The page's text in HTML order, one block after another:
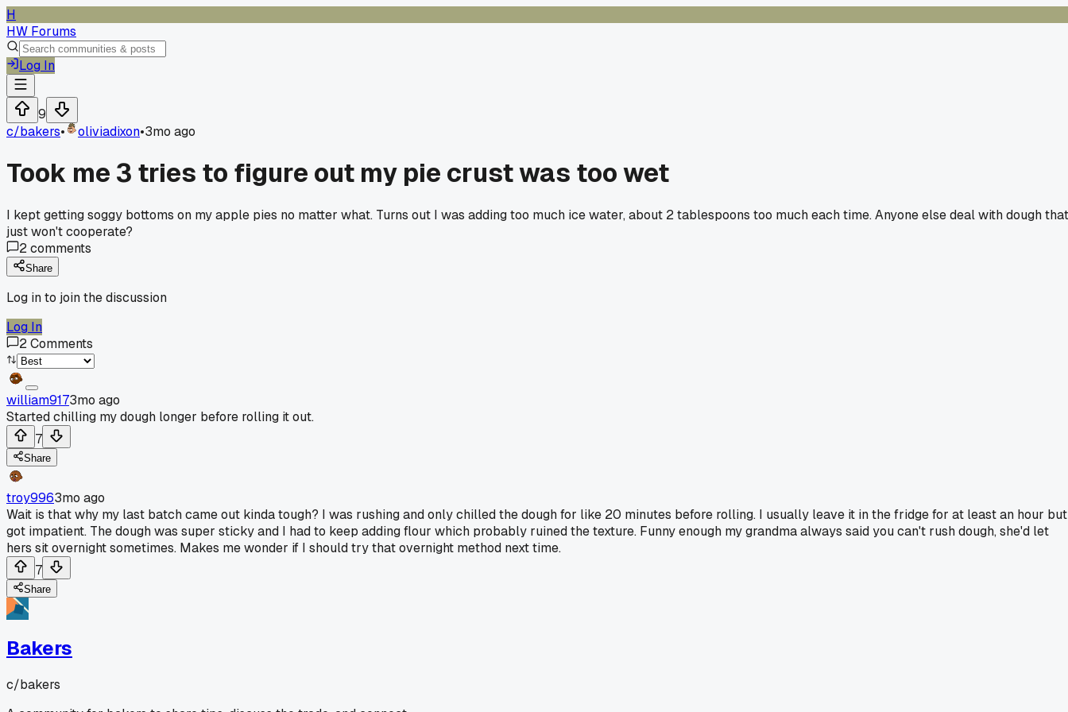
H
HW Forums
Log In
9
c/bakers• oliviadixon•3mo ago
Took me 3 tries to figure out my pie crust was too wet
I kept getting soggy bottoms on my apple pies no matter what. Turns out I was adding too much ice water, about 2 tablespoons too much each time. Anyone else deal with dough that
just won't cooperate?
2comments
Share
Log in to join the discussion
Log In
2Comments
william9173mo ago
Started chilling my dough longer before rolling it out.
7
Share
troy9963mo ago
Wait is that why my last batch came out kinda tough? I was rushing and only chilled the dough for like 20 minutes before rolling. I usually leave it in the fridge for at least an hour
got impatient. The dough was super sticky and I had to keep adding flour which probably ruined the texture. Funny enough my grandma always said you can't rush dough, she'd let
hers sit overnight sometimes. Makes me wonder if I should try that overnight method next time.
7
Share
Bakers
c/bakers